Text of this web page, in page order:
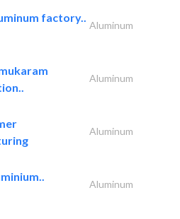
factory..
Aluminum
Aluminum
Aluminum
Aluminum